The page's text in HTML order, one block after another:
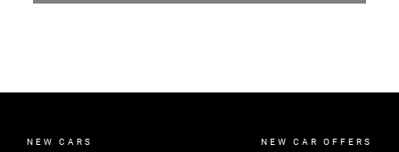
NEW CARS NEW CAR OFFERS